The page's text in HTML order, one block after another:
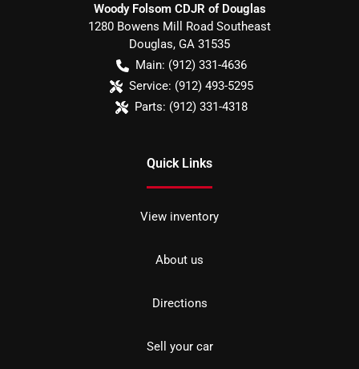
Woody Folsom CDJR of Douglas
1280 Bowens Mill Road Southeast
Douglas, GA 31535
Main: (912) 331-4636
Service: (912) 493-5295
Parts: (912) 331-4318
Quick Links
View inventory
About us
Directions
Sell your car